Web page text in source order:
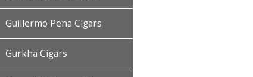
Guillermo Pena Cigars
Gurkha Cigars